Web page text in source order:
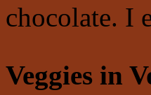
chocolate. I
Veggies in